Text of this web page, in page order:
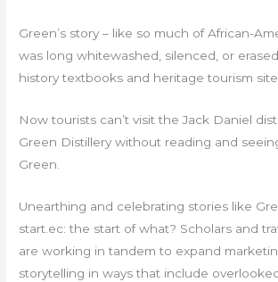
Green’s story – like so much of African-
was long whitewashed, silenced, or
history textbooks and heritage tourism
Now tourists can’t visit the Jack Daniel
Green Distillery without reading and
Green.
Unearthing and celebrating stories like
start.ec: the start of what? Scholars and
are working in tandem to expand
storytelling in ways that include